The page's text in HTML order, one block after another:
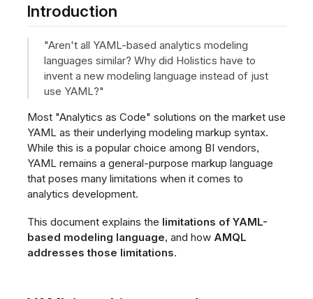
Introduction
"Aren't all YAML-based analytics modeling
languages similar? Why did Holistics have to
invent a new modeling language instead of just
use YAML?"
Most "Analytics as Code" solutions on the market use
YAML as their underlying modeling markup syntax.
While this is a popular choice among BI vendors,
YAML remains a general-purpose markup language
that poses many limitations when it comes to
analytics development.
This document explains the limitations of YAML-
based modeling language, and how AMQL
addresses those limitations.